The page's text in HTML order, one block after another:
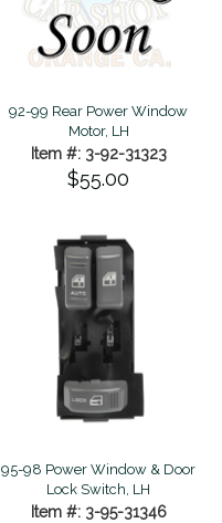
92-99 Rear Power Window
Motor, LH
Item #: 3-92-31323
$55.00
95-98 Power Window & Door
Lock Switch, LH
Item #: 3-95-31346